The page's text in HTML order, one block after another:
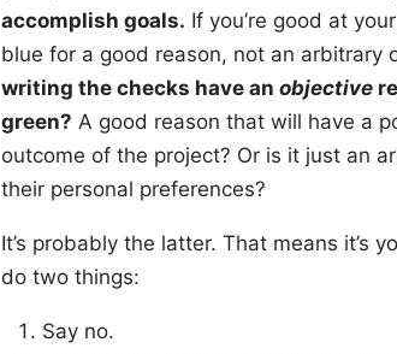
accomplish goals. If you’re good at
blue for a good reason, not an arbitrary
writing the checks have an objective
green? A good reason that will have a
outcome of the project? Or is it just an
their personal preferences?
It’s probably the latter. That means it’s
do two things:
Say no.